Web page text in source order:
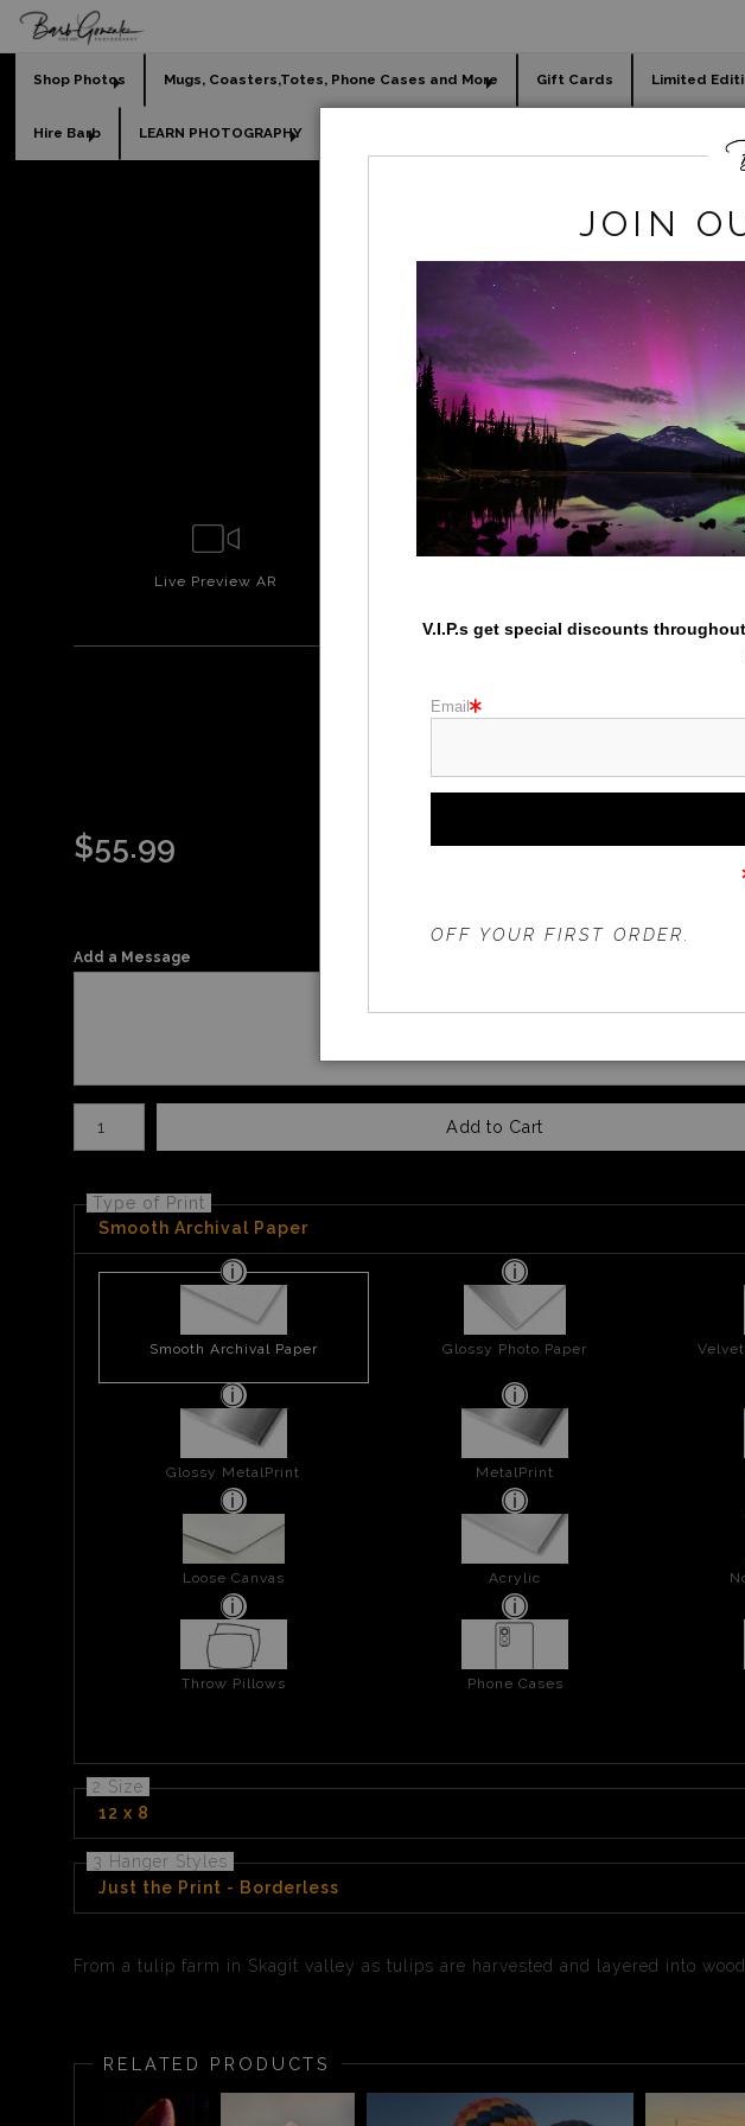
Shop Photos Mugs, Coasters,Totes, Phone Cases and More Gift Cards Limited
Hire Barb LEARN PHOTOGRAPHY
Tulip
Live Preview AR
$55.99
Add a Message
Add to Cart
Type of Print
Smooth Archival Paper
Smooth Archival Paper Glossy Photo Paper
Glossy MetalPrint MetalPrint
Loose Canvas Acrylic
Throw Pillows Phone Cases
2 Size
12 x 8
3 Hanger Styles
Just the Print - Borderless
From a tulip farm in Skagit valley as tulips are harvested and layered into
RELATED PRODUCTS
JOIN
V.I.P.s get special discounts
Email
OFF YOUR FIRST ORDER.